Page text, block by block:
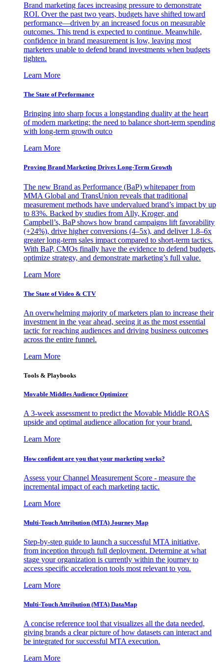
Brand marketing faces increasing pressure to demonstrate
ROI. Over the past two years, budgets have shifted toward
performance—driven by an increased focus on measurable
outcomes. This trend is expected to continue. Meanwhile,
confidence in brand measurement is low, leaving most
marketers unable to defend brand investments when budgets
tighten.
Learn More
The State of Performance
Bringing into sharp focus a longstanding duality at the heart
of modern marketing: the need to balance short-term spending
with long-term growth outco
Learn More
Proving Brand Marketing Drives Long-Term Growth
The new Brand as Performance (BaP) whitepaper from
MMA Global and TransUnion reveals that traditional
measurement methods have undervalued brand’s impact by up
to 83%. Backed by studies from Ally, Kroger, and
Campbell’s, BaP shows how brand campaigns lift favorability
(+24%), drive higher conversions (4–5x), and deliver 1.8–6x
greater long-term sales impact compared to short-term tactics.
With BaP, CMOs finally have the evidence to defend budgets,
optimize strategy, and demonstrate marketing’s full value.
Learn More
The State of Video & CTV
An overwhelming majority of marketers plan to increase their
investment in the year ahead, seeing it as the most essential
tactic for reaching audiences and driving business outcomes
across the entire funnel.
Learn More
Tools & Playbooks
Movable Middles Audience Optimizer
A 3-week assessment to predict the Movable Middle ROAS
upside and optimal audience allocation for your brand.
Learn More
How confident are you that your marketing works?
Assess your Channel Measurement Score - measure the
incremental impact of each marketing tactic.
Learn More
Multi-Touch Attribution (MTA) Journey Map
Step-by-step guide to launch a successful MTA initiative,
from inception through full deployment. Determine at what
stage your organization is currently within the journey to
access specific acceleration tools most relevant to you.
Learn More
Multi-Touch Attribution (MTA) DataMap
A concise reference tool that visualizes all the data needed,
giving brands a clear picture of how datasets can interact and
be integrated for successful MTA execution.
Learn More